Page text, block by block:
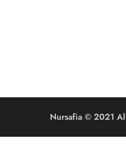
Nursafia © 2021